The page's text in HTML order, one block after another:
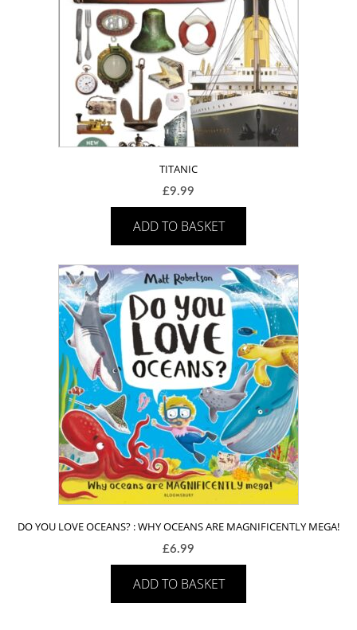
TITANIC
£9.99
ADD TO BASKET
DO YOU LOVE OCEANS? : WHY OCEANS ARE MAGNIFICENTLY MEGA!
£6.99
ADD TO BASKET